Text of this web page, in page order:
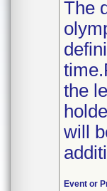
The
the
will
Event or